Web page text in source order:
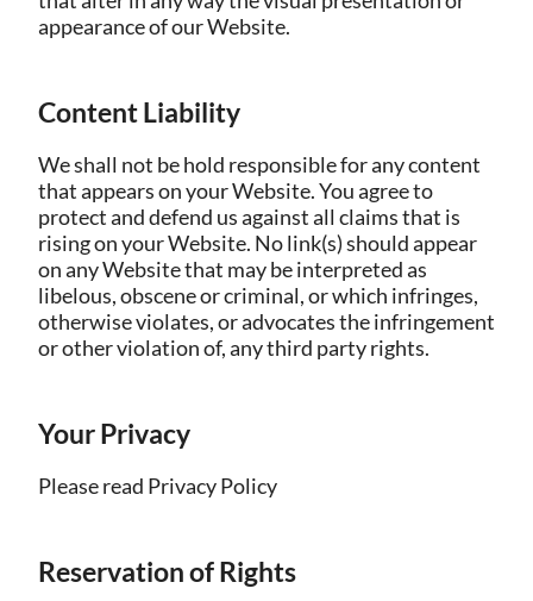
appearance of our Website.
Content Liability
We shall not be hold responsible for any content
that appears on your Website. You agree to
protect and defend us against all claims that is
rising on your Website. No link(s) should appear
on any Website that may be interpreted as
libelous, obscene or criminal, or which infringes,
otherwise violates, or advocates the infringement
or other violation of, any third party rights.
Your Privacy
Please read Privacy Policy
Reservation of Rights